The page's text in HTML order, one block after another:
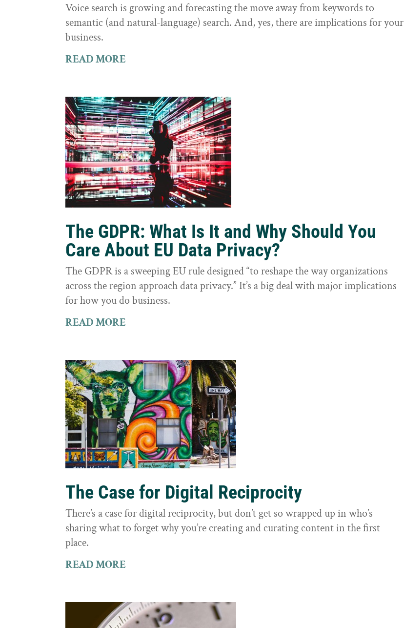
Voice search is growing and forecasting the move away from keywords to
semantic (and natural-language) search. And, yes, there are implications for your
business.
READ MORE
The GDPR: What Is It and Why Should You
Care About EU Data Privacy?
The GDPR is a sweeping EU rule designed “to reshape the way organizations
across the region approach data privacy.” It’s a big deal with major implications
for how you do business.
READ MORE
The Case for Digital Reciprocity
There’s a case for digital reciprocity, but don’t get so wrapped up in who’s
sharing what to forget why you’re creating and curating content in the first
place.
READ MORE